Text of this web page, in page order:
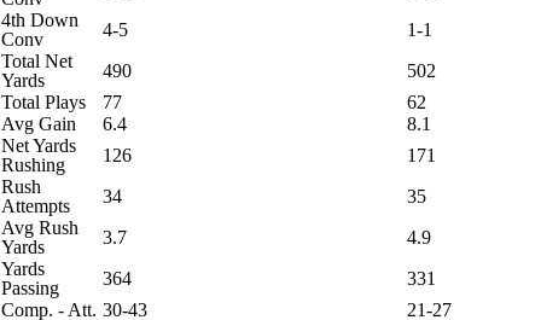
4th Down
Conv
4-5
1-1
Total Net
Yards
490
502
Total Plays
77
62
Avg Gain
6.4
8.1
Net Yards
Rushing
126
171
Rush
Attempts
34
35
Avg Rush
Yards
3.7
4.9
Yards
Passing
364
331
Comp. - Att. 30-43
21-27